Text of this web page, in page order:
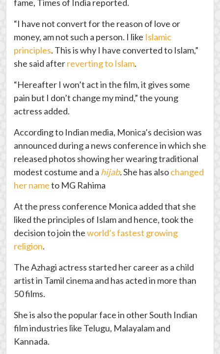
fame, Times of India reported.
“I have not convert for the reason of love or
money, am not such a person. I like Islamic
principles. This is why I have converted to Islam,”
she said afterreverting to Islam.
“Hereafter I won’t act in the film, it gives some
pain but I don’t change my mind,” the young
actress added.
According to Indian media, Monica’s decision was
announced during a news conference in which she
released photos showing her wearing traditional
modest costume and a hijab.She has alsochanged
her nameto MG Rahima
At the press conference Monica added that she
liked the principles of Islam and hence, took the
decision to join theworld’s fastest growing
religion.
The Azhagi actress started her career as a child
artist in Tamil cinema and has acted in more than
50 films.
She is also the popular face in other South Indian
film industries like Telugu, Malayalam and
Kannada.